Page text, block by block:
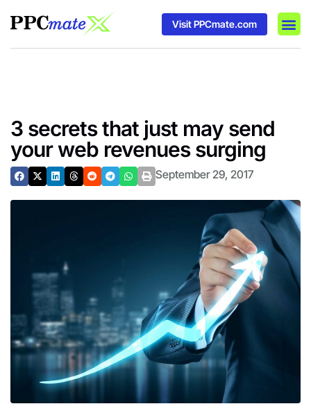
Visit PPCmate.com
3 secrets that just may send
your web revenues surging
September 29, 2017